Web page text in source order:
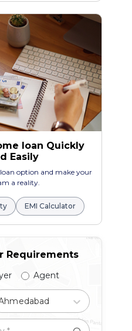
loan Quickly
Easily
option and make your
a reality.
EMI Calculator
Requirements
Agent